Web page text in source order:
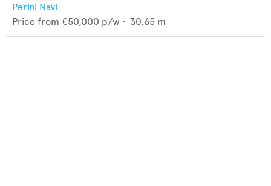
Perini Navi
Price from €50,000 p/w • 30.65 m